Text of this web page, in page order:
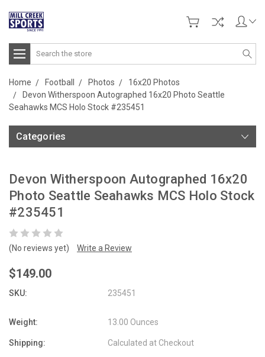
Search
Home Football Photos
16x20 Photos
Devon Witherspoon Autographed 16x20 Photo Seattle
Seahawks MCS Holo Stock #235451
Categories
Devon Witherspoon Autographed 16x20
Photo Seattle Seahawks MCS Holo Stock
#235451
(No reviews yet) Write a Review
$149.00
SKU: 235451
Weight: 13.00 Ounces
Shipping: Calculated at Checkout